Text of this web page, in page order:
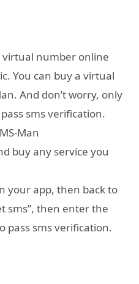
virtual number online
You can buy a virtual
And don’t worry, only
sms verification.
Man
buy any service you
your app, then back to
sms”, then enter the
pass sms verification.